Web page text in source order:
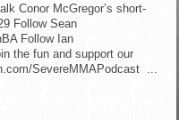
Conor McGregor’s short-
Follow Sean
Follow Ian
the fun and support our
SevereMMAPodcast ...